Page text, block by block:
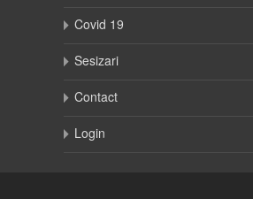
Covid 19
Sesizari
Contact
Login